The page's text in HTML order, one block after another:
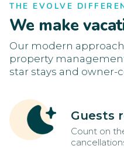
THE EVOLVE
We make
Our modern
property
star stays and owner-
Guests
Count on